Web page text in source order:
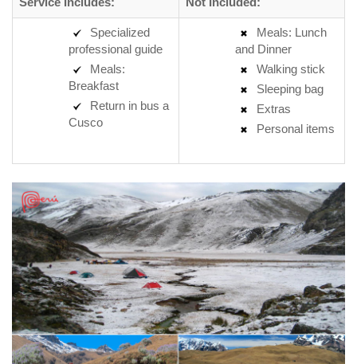
Specialized
professional guide
Meals:
Breakfast
Return in bus a
Cusco
Meals: Lunch
and Dinner
Walking stick
Sleeping bag
Extras
Personal items